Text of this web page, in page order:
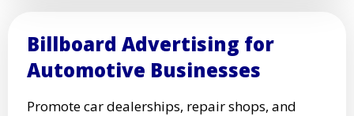
Billboard Advertising for
Automotive Businesses
Promote car dealerships, repair shops, and